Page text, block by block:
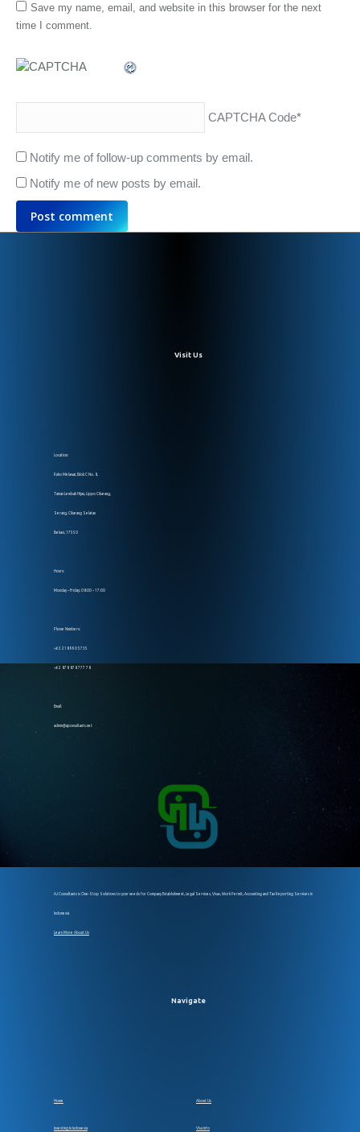
Save my name, email, and website in this browser for the next
time I comment.
CAPTCHA Code*
Notify me of follow-up comments by email.
Notify me of new posts by email.
Post comment
Visit Us
Location:
Ruko Melawai, Blok C No. 8,
Taman Lembah Hijau, Lippo Cikarang,
Serang, Cikarang Selatan
Bekasi, 17550
Hours:
Monday – Friday: 08:00 – 17:00
Phone Numbers:
+62 218 990 5735
+62 878 878 777 78
Email:
admin@ajconsultants.net
AJ Consultants is One-Stop Solutions to your needs for Company Establsihment, Legal Services, Visas, Work Permit, Accounting and Tax Reporting Services in
Indonesia
Learn More About Us
Navigate
Home About Us
Investing In Indonesia Visa Info